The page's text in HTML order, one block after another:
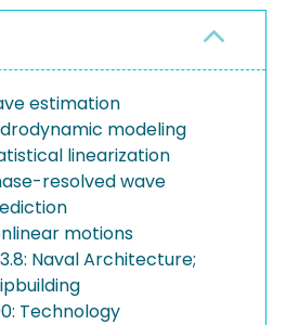
estimation
modeling
linearization
resolved wave
motions
Naval Architecture;
Technology